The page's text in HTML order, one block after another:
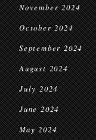
November 2024
October 2024
September 2024
August 2024
July 2024
June 2024
May 2024